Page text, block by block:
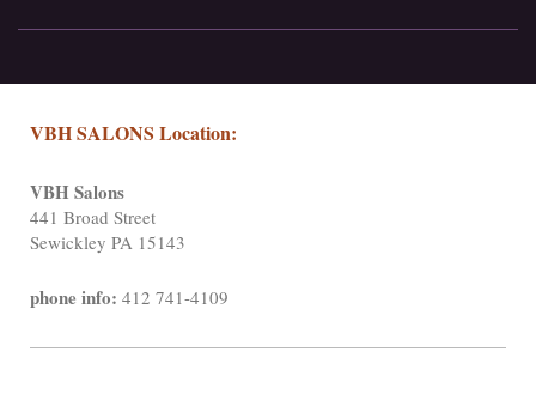
VBH SALONS Location:
VBH Salons
441 Broad Street
Sewickley PA 15143
phone info: 412 741-4109